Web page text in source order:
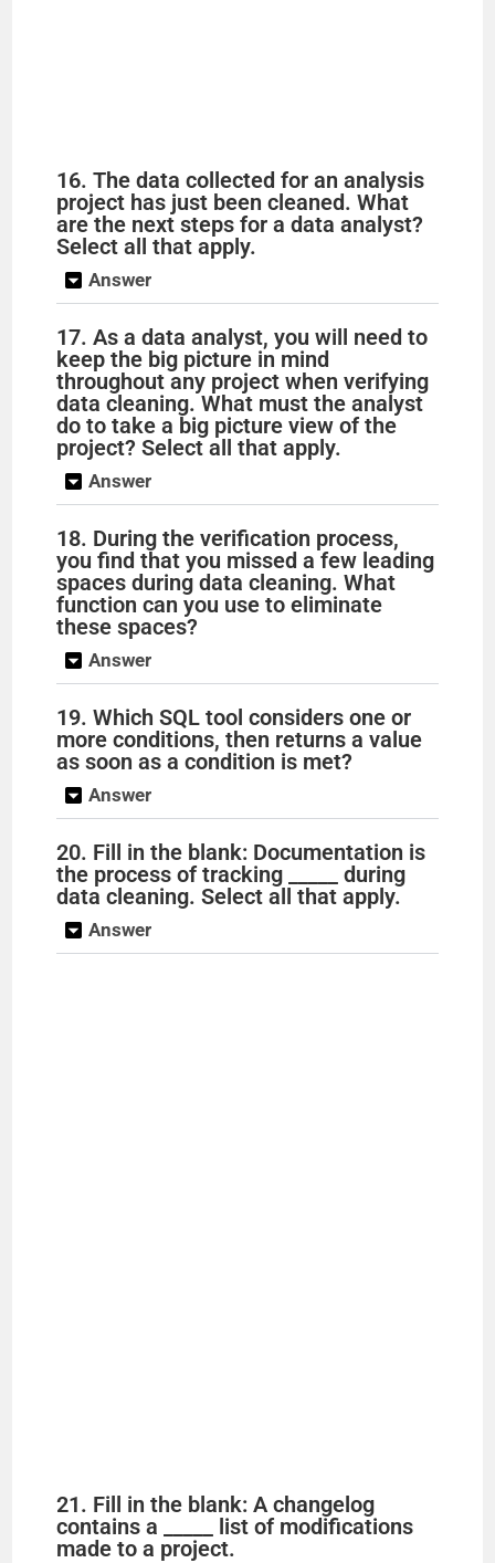
16. The data collected for an analysis
project has just been cleaned. What
are the next steps for a data analyst?
Select all that apply.
Answer
17. As a data analyst, you will need to
keep the big picture in mind
throughout any project when verifying
data cleaning. What must the analyst
do to take a big picture view of the
project? Select all that apply.
Answer
18. During the verification process,
you find that you missed a few leading
spaces during data cleaning. What
function can you use to eliminate
these spaces?
Answer
19. Which SQL tool considers one or
more conditions, then returns a value
as soon as a condition is met?
Answer
20. Fill in the blank: Documentation is
the process of tracking _____ during
data cleaning. Select all that apply.
Answer
21. Fill in the blank: A changelog
contains a _____ list of modifications
made to a project.